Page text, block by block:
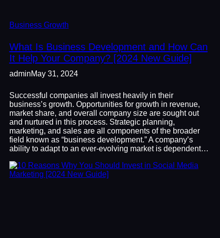
Business Growth
What Is Business Development and How Can
It Help Your Company? [2024 New Guide]
adminMay 31, 2024
Successful companies all invest heavily in their
business’s growth. Opportunities for growth in revenue,
market share, and overall company size are sought out
and nurtured in this process. Strategic planning,
marketing, and sales are all components of the broader
field known as “business development.” A company’s
ability to adapt to an ever-evolving market is dependent…